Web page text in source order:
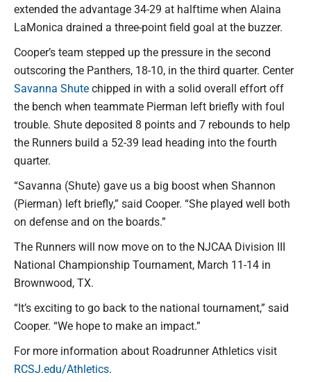
extended the advantage 34-29 at halftime when Alaina
LaMonica drained a three-point field goal at the buzzer.
Cooper’s team stepped up the pressure in the second
outscoring the Panthers, 18-10, in the third quarter. Center
Savanna Shutechipped in with a solid overall effort off
the bench when teammate Pierman left briefly with foul
trouble. Shute deposited 8 points and 7 rebounds to help
the Runners build a 52-39 lead heading into the fourth
quarter.
“Savanna (Shute) gave us a big boost when Shannon
(Pierman) left briefly,” said Cooper. “She played well both
on defense and on the boards.”
The Runners will now move on to the NJCAA Division III
National Championship Tournament, March 11-14 in
Brownwood, TX.
“It’s exciting to go back to the national tournament,” said
Cooper. “We hope to make an impact.”
For more information about Roadrunner Athletics visit
RCSJ.edu/Athletics.